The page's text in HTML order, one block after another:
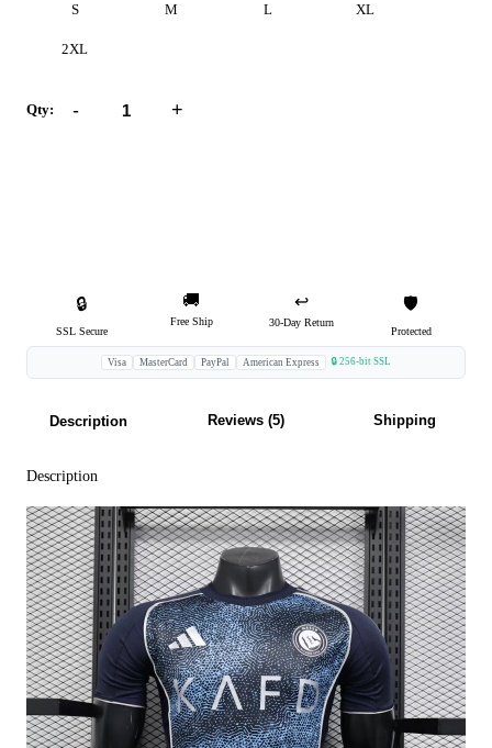
S M L XL
2XL
Qty: - +
🔒
SSL Secure
🚚
Free Ship
↩️
30-Day Return
🛡️
Protected
Visa MasterCard PayPal American Express 🔒 256-bit SSL
Description Reviews (5) Shipping
Description